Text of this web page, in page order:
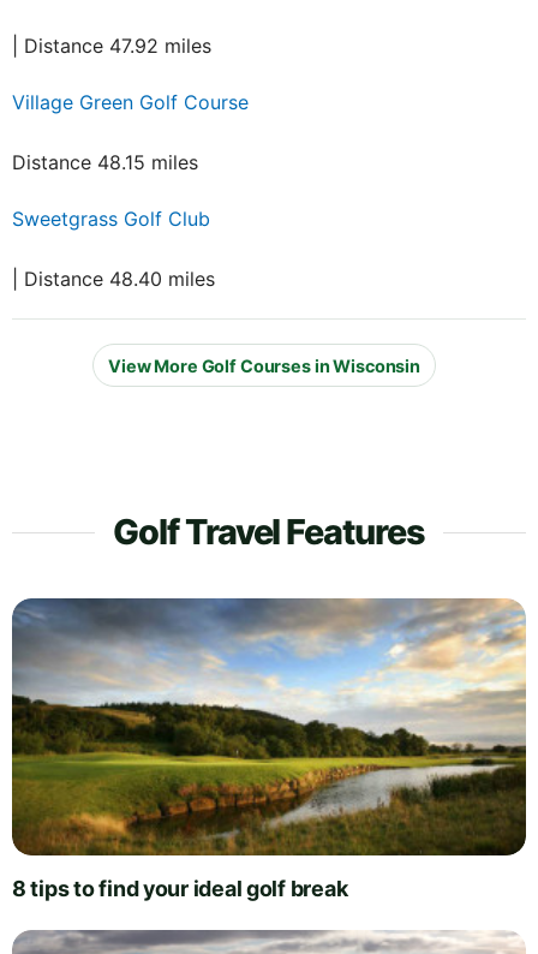
| Distance 47.92 miles
Village Green Golf Course
Distance 48.15 miles
Sweetgrass Golf Club
| Distance 48.40 miles
View More Golf Courses in Wisconsin
Golf Travel Features
8 tips to find your ideal golf break